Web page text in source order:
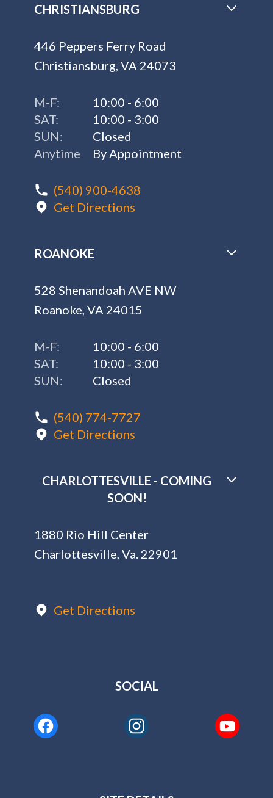
CHRISTIANSBURG
446 Peppers Ferry Road
Christiansburg, VA 24073
M-F:
10:00 - 6:00
SAT:
10:00 - 3:00
SUN:
Closed
Anytime
By Appointment
(540) 900-4638
Get Directions
ROANOKE
528 Shenandoah AVE NW
Roanoke, VA 24015
M-F:
10:00 - 6:00
SAT:
10:00 - 3:00
SUN:
Closed
(540) 774-7727
Get Directions
CHARLOTTESVILLE - COMING
SOON!
1880 Rio Hill Center
Charlottesville, Va. 22901
Get Directions
SOCIAL